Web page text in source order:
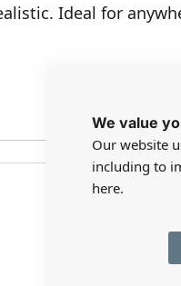
We value
Our website
including to
here.
Ideal for
Only